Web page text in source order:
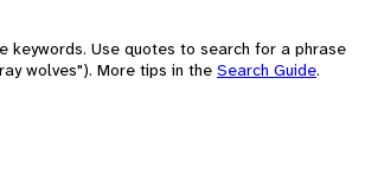
keywords. Use quotes to search for a phrase
wolves"). More tips in the Search Guide.